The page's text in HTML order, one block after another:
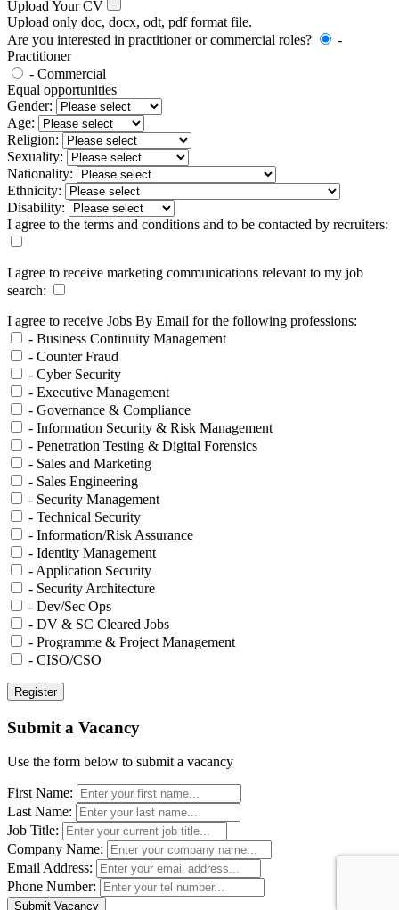
Upload Your CV
Upload only doc, docx, odt, pdf format file.
Are you interested in practitioner or commercial roles?
-
Practitioner
- Commercial
Equal opportunities
Gender:
Age:
Religion:
Sexuality:
Nationality:
Ethnicity:
Disability:
I agree to the terms and conditions and to be contacted by recruiters:
I agree to receive marketing communications relevant to my job
search:
I agree to receive Jobs By Email for the following professions:
- Business Continuity Management
- Counter Fraud
- Cyber Security
- Executive Management
- Governance & Compliance
- Information Security & Risk Management
- Penetration Testing & Digital Forensics
- Sales and Marketing
- Sales Engineering
- Security Management
- Technical Security
- Information/Risk Assurance
- Identity Management
- Application Security
- Security Architecture
- Dev/Sec Ops
- DV & SC Cleared Jobs
- Programme & Project Management
- CISO/CSO
Submit a Vacancy
Use the form below to submit a vacancy
First Name:
Last Name:
Job Title:
Company Name:
Email Address:
Phone Number: